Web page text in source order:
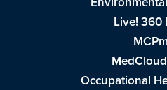
Live! 360
Occupational